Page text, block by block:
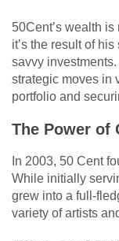
50Cent’s wealth
it’s the result of
savvy
strategic moves in
portfolio and
The Power of
In 2003, 50 Cent
While initially
grew into a full-
variety of artists